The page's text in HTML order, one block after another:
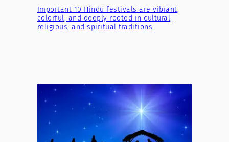
Important 10 Hindu festivals are vibrant,
colorful, and deeply rooted in cultural,
religious, and spiritual traditions.